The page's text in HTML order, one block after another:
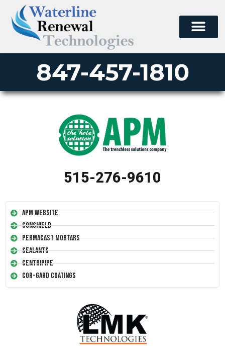
847-457-1810
515-276-9610
APM Website
Conshield
Permacast Mortars
Sealants
Centripipe
Cor-Gard Coatings